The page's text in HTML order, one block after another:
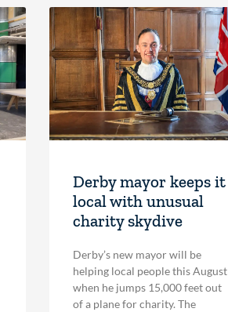
Derby mayor keeps it
local with unusual
charity skydive
Derby’s new mayor will be
helping local people this August
when he jumps 15,000 feet out
of a plane for charity. The